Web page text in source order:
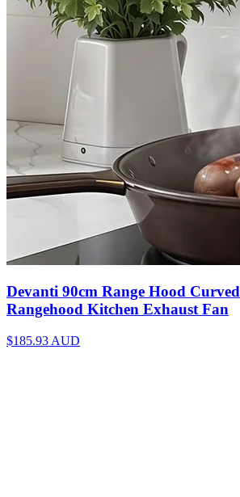
Devanti 90cm Range Hood
Rangehood Kitchen Exhaust Fan
$185.93 AUD